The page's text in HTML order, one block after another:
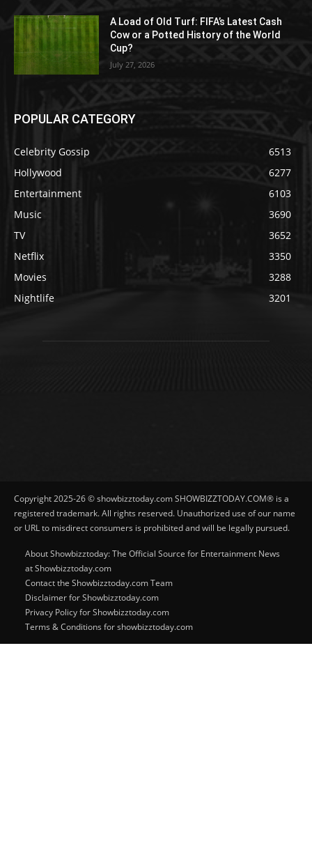
A Load of Old Turf: FIFA’s Latest Cash
Cow or a Potted History of the World
Cup?
July 27, 2026
POPULAR CATEGORY
Celebrity Gossip
6513
Hollywood
6277
Entertainment
6103
Music
3690
TV
3652
Netflix
3350
Movies
3288
Nightlife
3201
Copyright 2025-26 © showbizztoday.com SHOWBIZZTODAY.COM® is a
registered trademark. All rights reserved. Unauthorized use of our name
or URL to misdirect consumers is prohibited and will be legally pursued.
About Showbizztoday: The Official Source for Entertainment News
at Showbizztoday.com
Contact the Showbizztoday.com Team
Disclaimer for Showbizztoday.com
Privacy Policy for Showbizztoday.com
Terms & Conditions for showbizztoday.com